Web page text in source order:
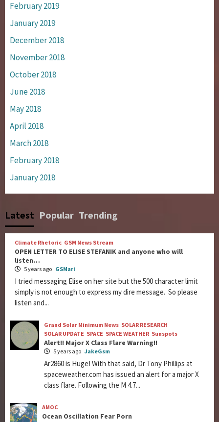
February 2019
January 2019
December 2018
November 2018
October 2018
June 2018
May 2018
April 2018
March 2018
February 2018
January 2018
Latest Popular Trending
Climate Rhetoric GSM News Stream
OPEN LETTER TO ELISE STEFANIK and anyone who will
listen…
5 years ago GSMari
I tried messaging Elise on her site but the 500 character limit
simply is not enough to express my dire message. So please
listen and...
Grand Solar Minimum News SOLAR RESEARCH
SOLAR UPDATE SPACE SPACE WEATHER Sunspots
Alert!! Major X Class Flare Warning!!
5 years ago JakeGsm
Ar2860 is Huge! With that said, Dr Tony Phillips at
spaceweather.com has issued an alert for a major X
class flare. Following the M 4.7...
AMOC
Ocean Oscillation Fear Porn